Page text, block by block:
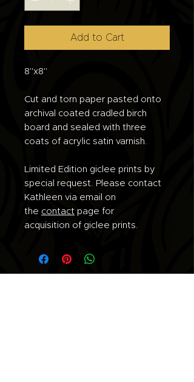
Add to Cart
8"x8"
Cut and torn paper pasted onto
archival coated cradled birch
board and sealed with three
coats of acrylic satin varnish.
Limited Edition giclee prints by
special request. Please contact
Kathleen via email on
the contact page for
acquisition of giclee prints.